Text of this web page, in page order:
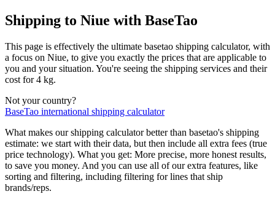
Shipping to Niue with BaseTao
This page is effectively the ultimate basetao shipping calculator, with
a focus on Niue, to give you exactly the prices that are applicable to
you and your situation. You're seeing the shipping services and their
cost for4 kg.
Not your country?
BaseTao international shipping calculator
What makes our shipping calculator better than basetao's shipping
estimate: we start with their data, but then include all extra fees (true
price technology). What you get: More precise, more honest results,
to save you money. And you can use all of our extra features, like
sorting and filtering, including filtering for lines that ship
brands/reps.